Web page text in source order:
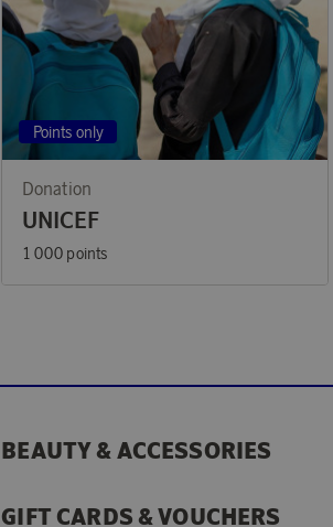
Points only
Donation
UNICEF
1 000 points
BEAUTY & ACCESSORIES
GIFT CARDS & VOUCHERS